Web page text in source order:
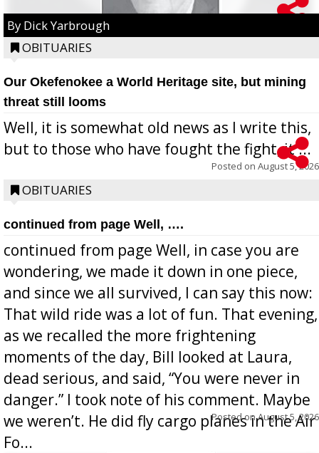
By Dick Yarbrough
OBITUARIES
Our Okefenokee a World Heritage site, but mining
threat still looms
Well, it is somewhat old news as I write this,
but to those who have fought the fight, it ...
Posted on August 5, 2026
OBITUARIES
continued from page Well, ….
continued from page Well, in case you are
wondering, we made it down in one piece,
and since we all survived, I can say this now:
That wild ride was a lot of fun. That evening,
as we recalled the more frightening
moments of the day, Bill looked at Laura,
dead serious, and said, “You were never in
danger.” I took note of his comment. Maybe
we weren’t. He did fly cargo planes in the Air
Fo...
Posted onAugust 5, 2026